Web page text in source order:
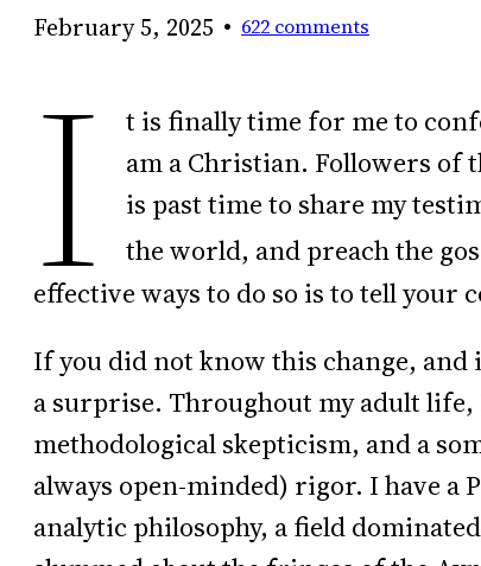
February 5, 2025 • 622 comments
I
t is finally time for me to
am a Christian. Followers of
is past time to share my
the world, and preach the
effective ways to do so is to tell your
If you did not know this change, and
a surprise. Throughout my adult life,
methodological skepticism, and a
always open-minded) rigor. I have a
analytic philosophy, a field